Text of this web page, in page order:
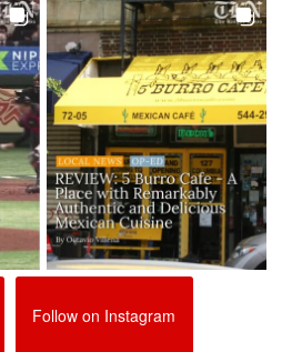
Follow on Instagram